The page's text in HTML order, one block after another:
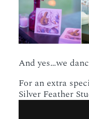
And yes…we
For an extra
Silver Feather